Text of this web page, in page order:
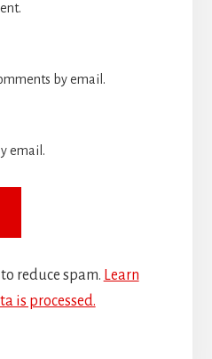
by email.
email.
reduce spam. Learn
is processed.